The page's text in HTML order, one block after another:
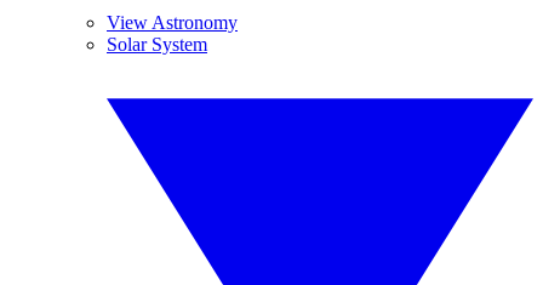
View Astronomy
Solar System